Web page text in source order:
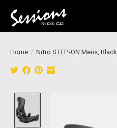
Home / Nitro STEP-ON Mens, Black